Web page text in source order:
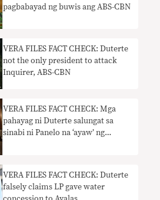
pagbabayad ng buwis ang ABS-CBN
VERA FILES FACT CHECK: Duterte
not the only president to attack
Inquirer, ABS-CBN
VERA FILES FACT CHECK: Mga
pahayag ni Duterte salungat sa
sinabi ni Panelo na ‘ayaw’ ng
VERA FILES FACT CHECK: Duterte
falsely claims LP gave water